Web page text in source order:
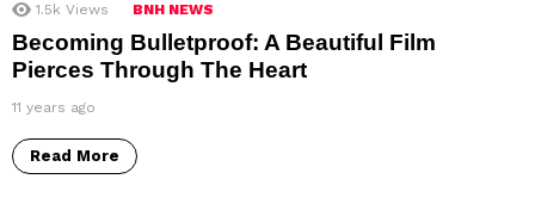
1.5k Views BNH NEWS
Becoming Bulletproof: A Beautiful Film
Pierces Through The Heart
11 years ago
Read More